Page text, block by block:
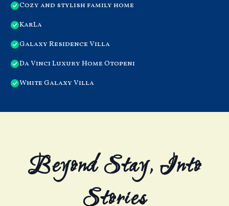
Cozy and stylish family home
KarLa
Galaxy Residence Villa
Da Vinci Luxury Home Otopeni
White Galaxy Villa
Beyond Stay, Into
Stories